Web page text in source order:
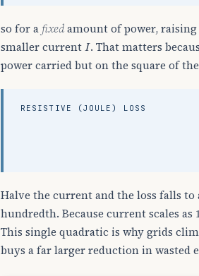
so for a fixedamount of power,
smaller current I. That matters
power carried but on the square of
RESISTIVE (JOULE) LOSS
Halve the current and the loss falls
hundredth. Because current scales as
This single quadratic is why grids
buys a far larger reduction in wasted